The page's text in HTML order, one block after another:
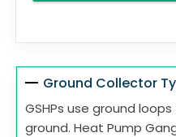
Ground Collector
GSHPs use ground
ground. Heat Pump